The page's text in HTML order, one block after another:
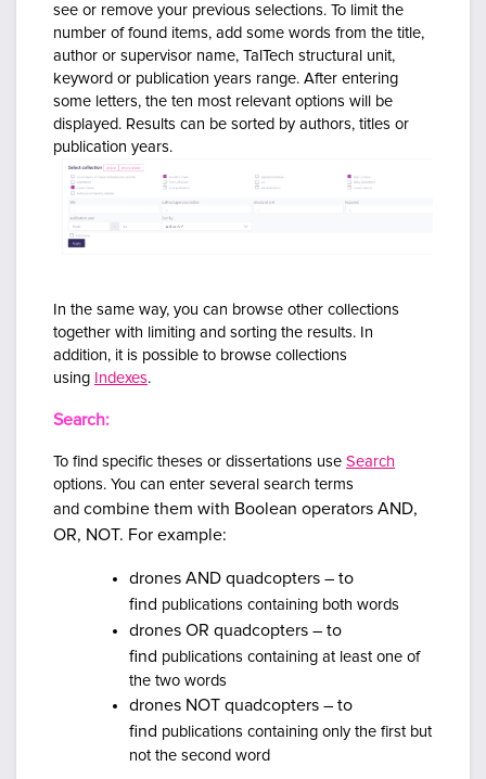
see or remove your previous selections. To limit the
number of found items, add some words from the title,
author or supervisor name, TalTech structural unit,
keyword or publication years range. After entering
some letters, the ten most relevant options will be
displayed. Results can be sorted by authors, titles or
publication years.
In the same way, you can browse other collections
together with limiting and sorting the results. In
addition, it is possible to browse collections
using Indexes.
Search:
To find specific theses or dissertations use Search
options. You can enter several search terms
and combine them with Boolean operators AND,
OR, NOT. For example:
drones AND quadcopters – to
find publications containing both words
drones OR quadcopters – to
find publications containing at least one of
the two words
drones NOT quadcopters – to
find publications containing only the first but
not the second word